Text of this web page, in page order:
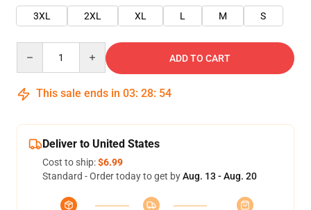
3XL
2XL XL L M S
ADD TO CART
This sale ends in 03: 28: 53
Deliver to United States
Cost to ship:$6.99
Standard - Order today to get byAug. 13 - Aug. 20